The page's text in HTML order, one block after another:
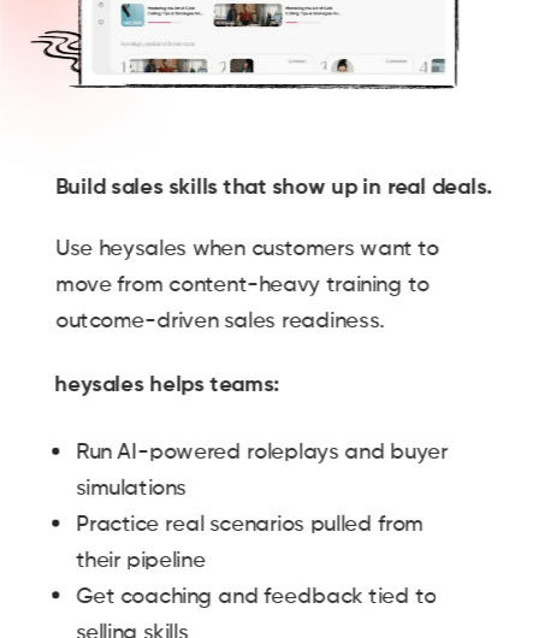
Run AI-powered roleplays and buyer
simulations
Practice real scenarios pulled from
their pipeline
Get coaching and feedback tied to
selling skills
Build sales skills that show up in real deals.
Use heysales when customers want to
move from content-heavy training to
outcome-driven sales readiness.
heysales helps teams: